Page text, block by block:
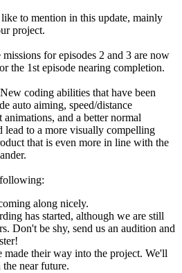
to mention in this update, mainly
project.
for episodes 2 and 3 are now
the 1st episode nearing completion.
coding abilities that have been
auto aiming, speed/distance
and a better normal
lead to a more visually compelling
that is even more in line with the
along nicely.
has started, although we are still
Don't be shy, send us an audition and
made their way into the project. We'll
near future.